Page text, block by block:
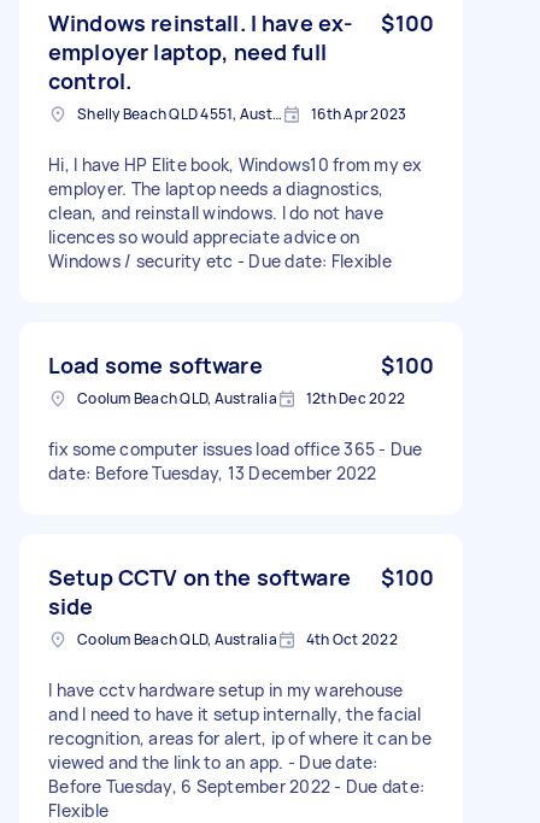
Windows reinstall. I have ex-
employer laptop, need full
control.
$100
Shelly Beach QLD 4551, Australia 16th Apr 2023
Hi, I have HP Elite book, Windows10 from my ex
employer. The laptop needs a diagnostics,
clean, and reinstall windows. I do not have
licences so would appreciate advice on
Windows / security etc - Due date: Flexible
Load some software $100
Coolum Beach QLD, Australia 12th Dec 2022
fix some computer issues load office 365 - Due
date: Before Tuesday, 13 December 2022
Setup CCTV on the software
side
$100
Coolum Beach QLD, Australia 4th Oct 2022
I have cctv hardware setup in my warehouse
and I need to have it setup internally, the facial
recognition, areas for alert, ip of where it can be
viewed and the link to an app. - Due date:
Before Tuesday, 6 September 2022 - Due date:
Flexible